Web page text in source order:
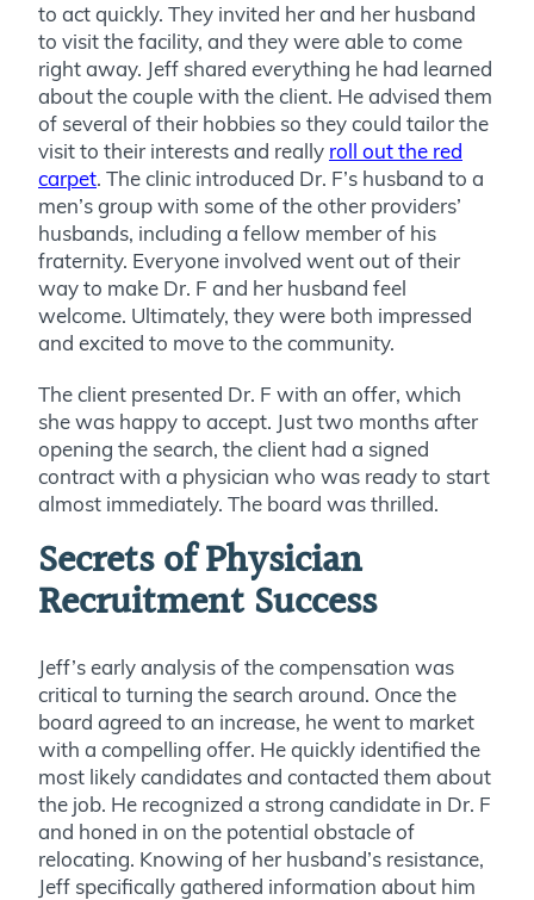
to act quickly. They invited her and her husband
to visit the facility, and they were able to come
right away. Jeff shared everything he had learned
about the couple with the client. He advised them
of several of their hobbies so they could tailor the
visit to their interests and really roll out the red
carpet. The clinic introduced Dr. F’s husband to a
men’s group with some of the other providers’
husbands, including a fellow member of his
fraternity. Everyone involved went out of their
way to make Dr. F and her husband feel
welcome. Ultimately, they were both impressed
and excited to move to the community.
The client presented Dr. F with an offer, which
she was happy to accept. Just two months after
opening the search, the client had a signed
contract with a physician who was ready to start
almost immediately. The board was thrilled.
Secrets of Physician
Recruitment Success
Jeff’s early analysis of the compensation was
critical to turning the search around. Once the
board agreed to an increase, he went to market
with a compelling offer. He quickly identified the
most likely candidates and contacted them about
the job. He recognized a strong candidate in Dr. F
and honed in on the potential obstacle of
relocating. Knowing of her husband’s resistance,
Jeff specifically gathered information about him